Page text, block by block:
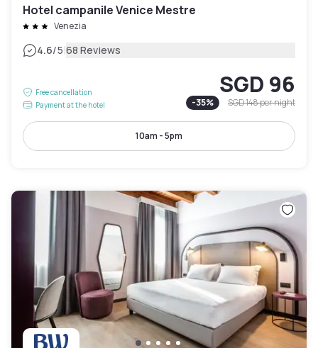
Hotel campanile Venice Mestre
Venezia
4.6/5|68 Reviews
Free cancellation
Payment at the hotel
SGD 96
-35% SGD 148per night
10am - 5pm